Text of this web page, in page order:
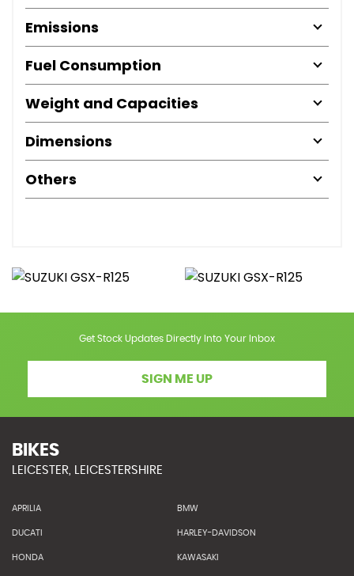
Emissions
Fuel Consumption
Weight and Capacities
Dimensions
Others
Get Stock Updates Directly Into Your Inbox
SIGN ME UP
BIKES
LEICESTER, LEICESTERSHIRE
APRILIA BMW
DUCATI HARLEY-DAVIDSON
HONDA KAWASAKI